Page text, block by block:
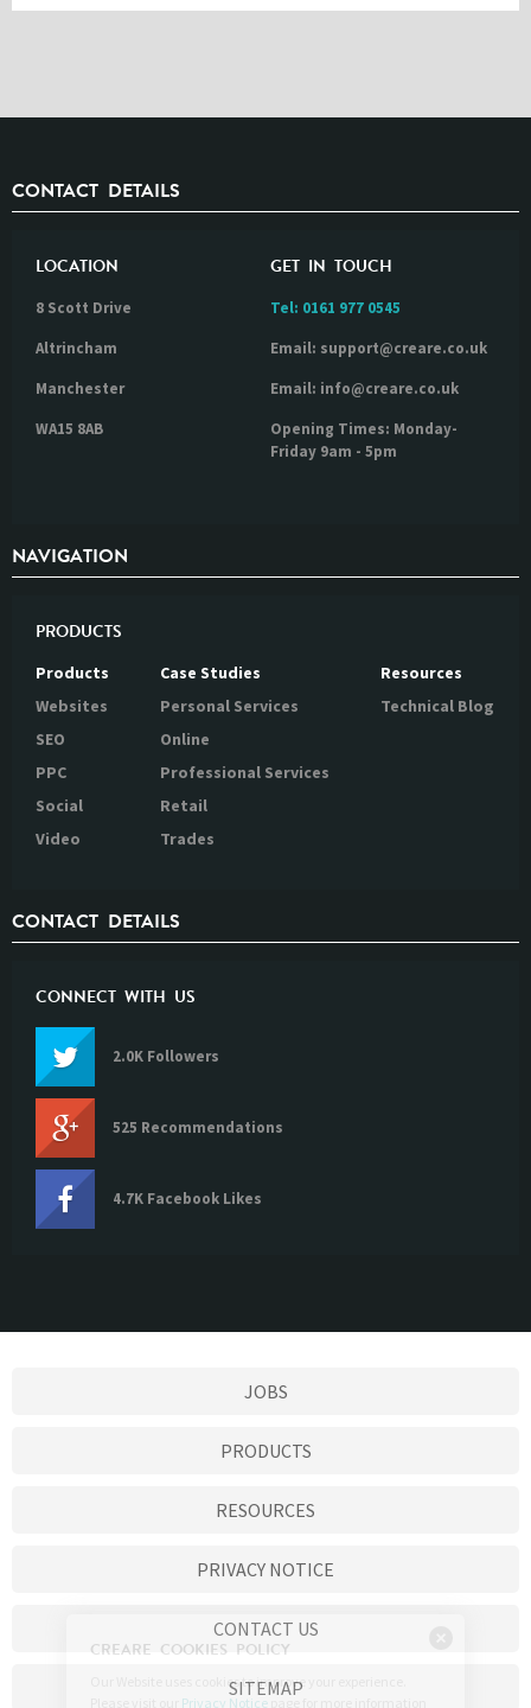
CONTACT DETAILS
LOCATION
8 Scott Drive
Altrincham
Manchester
WA15 8AB
GET IN TOUCH
Tel: 0161 977 0545
Email: support@creare.co.uk
Email: info@creare.co.uk
Opening Times: Monday-
Friday 9am - 5pm
NAVIGATION
PRODUCTS
Products
Websites
SEO
PPC
Social
Video
Case Studies
Personal Services
Online
Professional Services
Retail
Trades
Resources
Technical Blog
CONTACT DETAILS
CONNECT WITH US
2.0K Followers
525 Recommendations
4.7K Facebook Likes
JOBS
PRODUCTS
RESOURCES
PRIVACY NOTICE
CONTACT US
SITEMAP